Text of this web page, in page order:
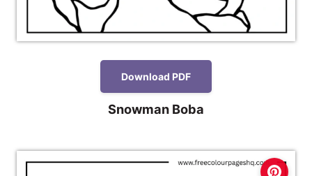
Download PDF
Snowman Boba